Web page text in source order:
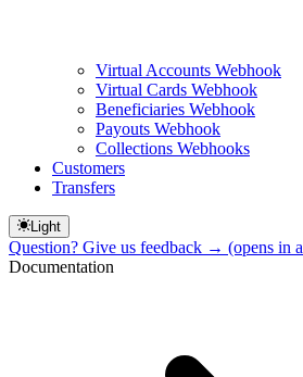
Virtual Accounts Webhook
Virtual Cards Webhook
Beneficiaries Webhook
Payouts Webhook
Collections Webhooks
Customers
Transfers
Light
Question? Give us feedback → (opens in
Documentation